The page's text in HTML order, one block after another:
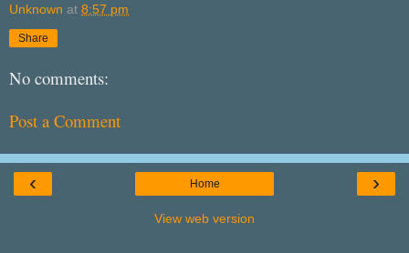
Unknown at 8:57 pm
Share
No comments:
Post a Comment
‹ ›
Home
View web version